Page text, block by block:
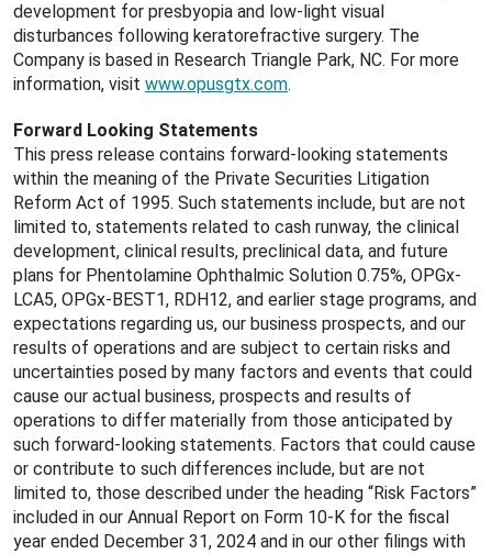
development for presbyopia and low-light visual
disturbances following keratorefractive surgery. The
Company is based in Research Triangle Park, NC. For more
information, visit www.opusgtx.com.
Forward Looking Statements
This press release contains forward-looking statements
within the meaning of the Private Securities Litigation
Reform Act of 1995. Such statements include, but are not
limited to, statements related to cash runway, the clinical
development, clinical results, preclinical data, and future
plans for Phentolamine Ophthalmic Solution 0.75%, OPGx-
LCA5, OPGx-BEST1, RDH12, and earlier stage programs, and
expectations regarding us, our business prospects, and our
results of operations and are subject to certain risks and
uncertainties posed by many factors and events that could
cause our actual business, prospects and results of
operations to differ materially from those anticipated by
such forward-looking statements. Factors that could cause
or contribute to such differences include, but are not
limited to, those described under the heading “Risk Factors”
included in our Annual Report on Form 10-K for the fiscal
year ended December 31, 2024 and in our other filings with